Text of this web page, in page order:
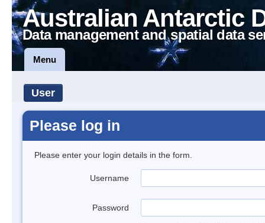
Australian Antarctic
Data management and spatial data
Menu
User
Please log in
Please enter your login details in the form.
Username
Password